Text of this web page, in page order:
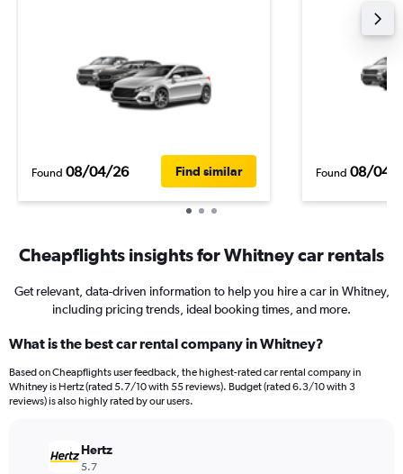
Found 08/04/26 Find similar Found 08/04/
Cheapflights insights for Whitney car rentals
Get relevant, data-driven information to help you hire a car in Whitney,
including pricing trends, ideal booking times, and more.
What is the best car rental company in Whitney?
Based on Cheapflights user feedback, the highest-rated car rental company in
Whitney is Hertz (rated 5.7/10 with 55 reviews). Budget (rated 6.3/10 with 3
reviews) is also highly rated by our users.
Hertz
5.7